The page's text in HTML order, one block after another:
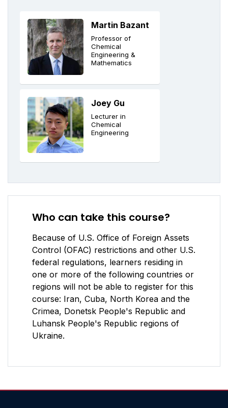
Martin Bazant
Professor of
Chemical
Engineering &
Mathematics
Joey Gu
Lecturer in
Chemical
Engineering
Who can take this course?
Because of U.S. Office of Foreign Assets
Control (OFAC) restrictions and other U.S.
federal regulations, learners residing in
one or more of the following countries or
regions will not be able to register for this
course: Iran, Cuba, North Korea and the
Crimea, Donetsk People's Republic and
Luhansk People's Republic regions of
Ukraine.